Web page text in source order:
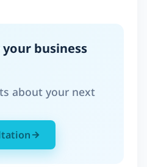
business
about your next